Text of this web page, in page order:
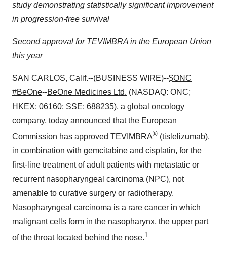
study demonstrating statistically significant improvement
in progression-free survival
Second approval for TEVIMBRA in the European Union
this year
SAN CARLOS, Calif.--(BUSINESS WIRE)--$ONC
#BeOne--BeOne Medicines Ltd. (NASDAQ: ONC;
HKEX: 06160; SSE: 688235), a global oncology
company, today announced that the European
Commission has approved TEVIMBRA® (tislelizumab),
in combination with gemcitabine and cisplatin, for the
first-line treatment of adult patients with metastatic or
recurrent nasopharyngeal carcinoma (NPC), not
amenable to curative surgery or radiotherapy.
Nasopharyngeal carcinoma is a rare cancer in which
malignant cells form in the nasopharynx, the upper part
of the throat located behind the nose.1